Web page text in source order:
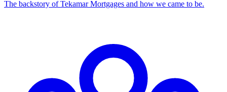
The backstory of Tekamar Mortgages and how we came to be.